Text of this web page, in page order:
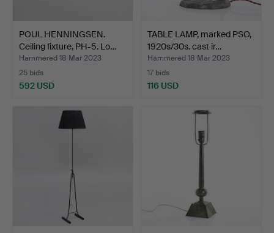
POUL HENNINGSEN.
Ceiling fixture, PH-5. Lo…
Hammered 18 Mar 2023
25 bids
592 USD
TABLE LAMP, marked PSO,
1920s/30s. cast ir…
Hammered 18 Mar 2023
17 bids
116 USD